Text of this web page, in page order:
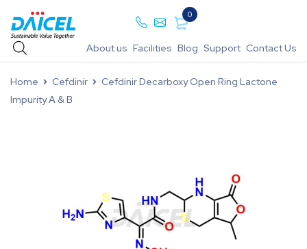
0
About us Facilities Blog Support Contact Us
Home Cefdinir
Cefdinir Decarboxy Open Ring Lactone
Impurity A & B